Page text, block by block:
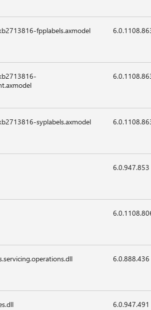
fpplabels.axmodel
syplabels.axmodel
6.0.947.853
6.0.888.436
6.0.947.491